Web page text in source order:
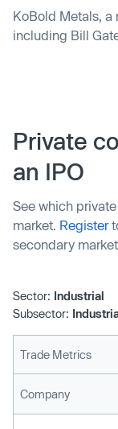
KoBold Metals,
including Bill
Josh Goldman,
that the firm’s
particularly at a
transition.
Private
an IPO
See which
market. Register
secondary
Sector: Industrial
Subsector:
Trade Metrics
Company